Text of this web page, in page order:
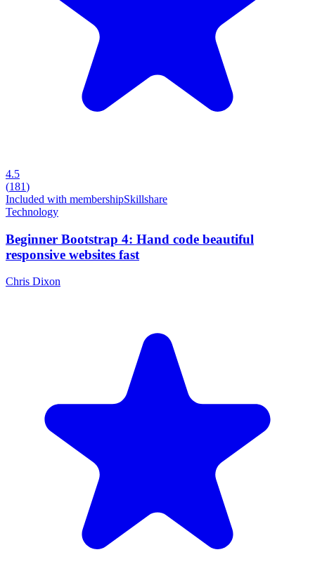
4.5
(181)
Included with membershipSkillshare
Technology
Beginner Bootstrap 4: Hand code beautiful
responsive websites fast
Chris Dixon